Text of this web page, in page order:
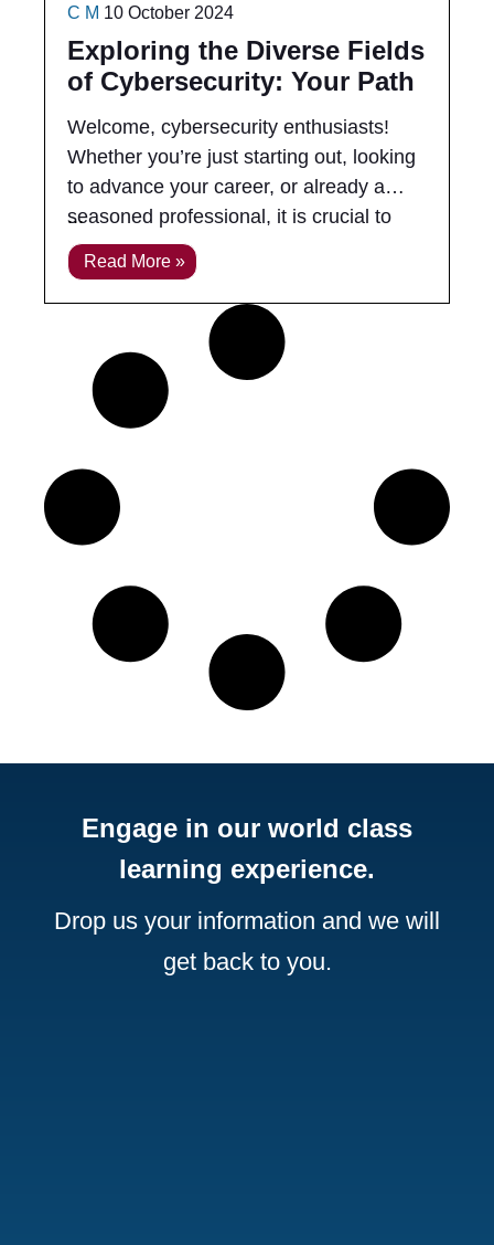
Exploring the Diverse Fields
of Cybersecurity: Your Path
to Success
C M 10 October 2024
Welcome, cybersecurity enthusiasts!
Whether you’re just starting out, looking
to advance your career, or already a
seasoned professional, it is crucial to
understand the various fields within
cybersecurity and the
Read More »
Engage in our world class
learning experience.
Drop us your information and we will
get back to you.